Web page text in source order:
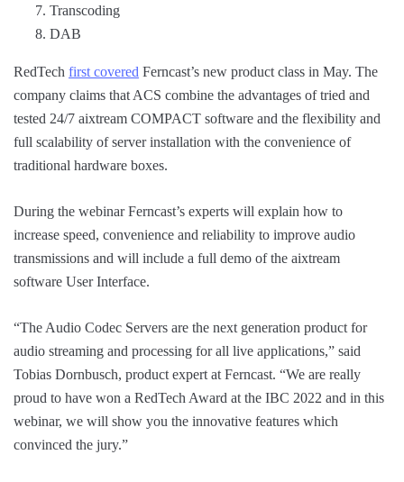
Transcoding
DAB
RedTech first covered Ferncast’s new product class in May. The
company claims that ACS combine the advantages of tried and
tested 24/7 aixtream COMPACT software and the flexibility and
full scalability of server installation with the convenience of
traditional hardware boxes.
During the webinar Ferncast’s experts will explain how to
increase speed, convenience and reliability to improve audio
transmissions and will include a full demo of the aixtream
software User Interface.
“The Audio Codec Servers are the next generation product for
audio streaming and processing for all live applications,” said
Tobias Dornbusch, product expert at Ferncast. “We are really
proud to have won a RedTech Award at the IBC 2022 and in this
webinar, we will show you the innovative features which
convinced the jury.”